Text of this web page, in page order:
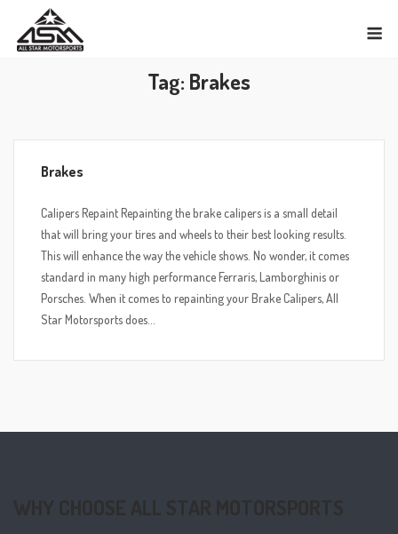
content
Tag: Brakes
Brakes
Calipers Repaint Repainting the brake calipers is a small detail
that will bring your tires and wheels to their best looking results.
This will enhance the way the vehicle shows. No wonder, it comes
standard in many high performance Ferraris, Lamborghinis or
Porsches. When it comes to repainting your Brake Calipers, All
Star Motorsports does...